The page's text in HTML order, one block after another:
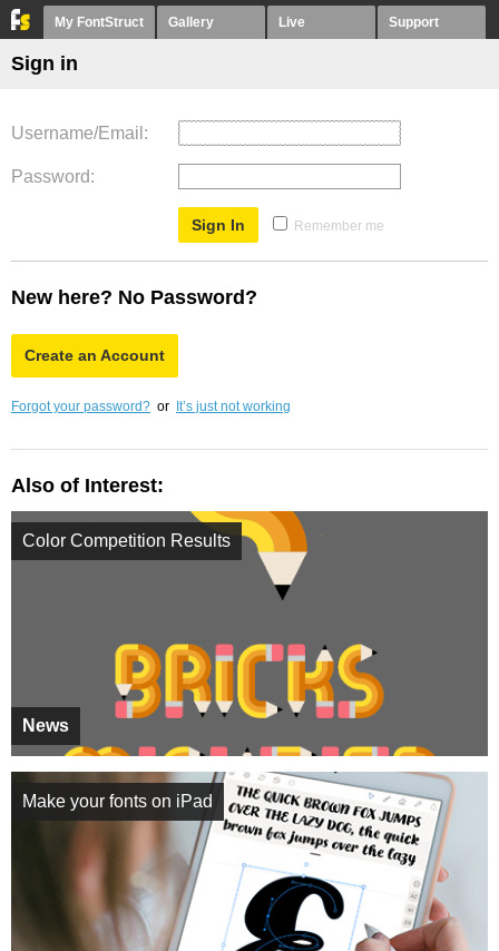
My FontStruct Gallery Live Support
Sign in
Username/Email
Password
Remember me
New here? No Password?
Create an Account
Forgot your password? or It’s just not working
Also of Interest:
News
Color Competition Results
Make your fonts on iPad